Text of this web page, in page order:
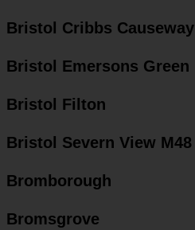
Bristol Cribbs Causeway
Bristol Emersons Green
Bristol Filton
Bristol Severn View M48
Bromborough
Bromsgrove